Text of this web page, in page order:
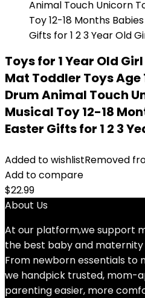
Toys for 1 Year Old
Mat Toddler Toys Age
Drum Animal Touch
Musical Toy 12-18
Easter Gifts for 1 2 3
Added to wishlistRemoved
Add to compare
$22.99
About Us
At our platform,we support
the best baby and
From newborn essentials to
we handpick trusted, mom-
parenting easier, more